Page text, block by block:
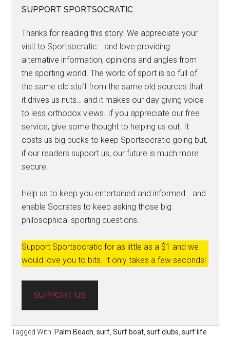
SUPPORT SPORTSOCRATIC
Thanks for reading this story! We appreciate your
visit to Sportsocratic… and love providing
alternative information, opinions and angles from
the sporting world. The world of sport is so full of
the same old stuff from the same old sources that
it drives us nuts… and it makes our day giving voice
to less orthodox views. If you appreciate our free
service, give some thought to helping us out. It
costs us big bucks to keep Sportsocratic going but,
if our readers support us, our future is much more
secure.
Help us to keep you entertained and informed… and
enable Socrates to keep asking those big
philosophical sporting questions.
Support Sportsocratic for as little as a $1 and we
would love you to bits. It only takes a few seconds!
SUPPORT US
Tagged With: Palm Beach,surf,Surf boat,surf clubs,surf life